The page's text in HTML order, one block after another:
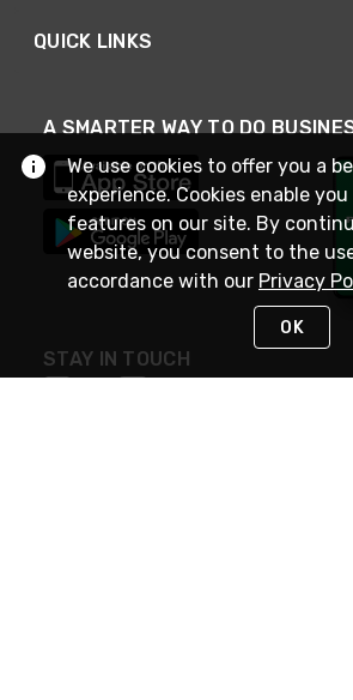
QUICK LINKS
A SMARTER WAY TO DO
STAY IN TOUCH
We use cookies to offer you a
experience. Cookies enable
features on our site. By
website, you consent to the
accordance with our Privacy
OK